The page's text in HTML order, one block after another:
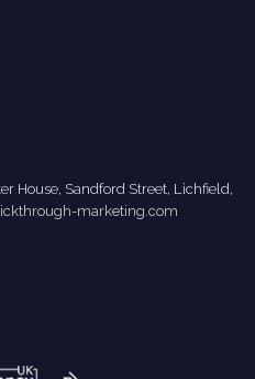
House, Sandford Street, Lichfield,
marketing.com